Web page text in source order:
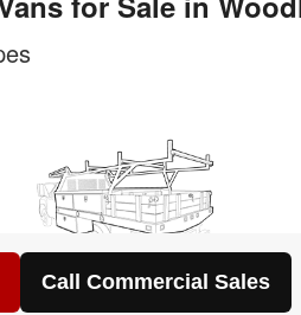
Call Commercial Sales